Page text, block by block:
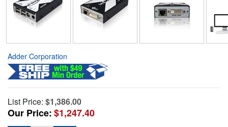
Adder Corporation
List Price: $1,386.00
Our Price:$1,247.40